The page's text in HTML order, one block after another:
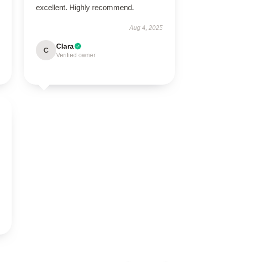
excellent. Highly recommend.
Aug 4, 2025
C Clara
Verified owner